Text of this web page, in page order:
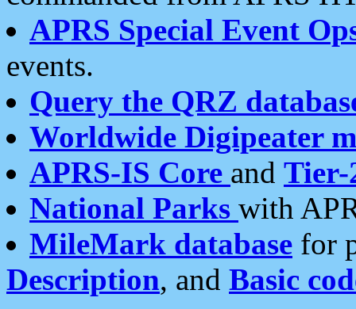
APRS Special Event
events.
Query the QRZ
Worldwide Digipeater
APRS-IS Core and Tier-
National Parks with
MileMark database for
Description, and Basic